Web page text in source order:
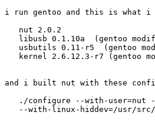
i run gentoo and this is what i
   nut 2.0.2
libusb 0.1.10a  (gentoo
usbutils 0.11-r5  (gentoo
kernel 2.6.12.3-r7 (gentoo
and i built nut with these
./configure --with-user=nut
--with-linux-hiddev=/usr/